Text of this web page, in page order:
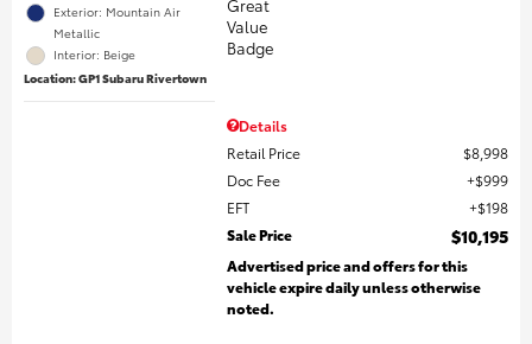
Exterior: Mountain Air
Metallic
Interior: Beige
Location: GP1 Subaru Rivertown
Details
Retail Price
$8,998
Doc Fee
$999
EFT
$198
Sale Price
$10,195
Advertised price and offers for this
vehicle expire daily unless otherwise
noted.